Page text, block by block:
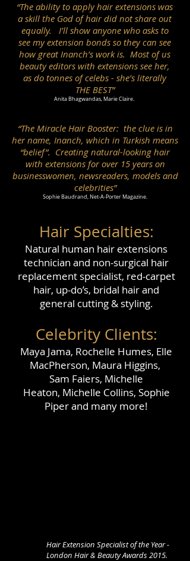
“The ability to apply hair extensions was
a skill the God of hair did not share out
equally. I’ll show anyone who asks to
see my extension bonds so they can see
how great Inanch’s work is. Most of us
beauty editors with extensions see her,
as do tonnes of celebs - she’s literally
THE BEST”
Anita Bhagwandas, Marie Claire.
“The Miracle Hair Booster: the clue is in
her name, Inanch, which in Turkish means
“belief”. Creating natural-looking hair
with extensions for over 15 years on
businesswomen, newsreaders, models and
celebrities”
Sophie Baudrand, Net-A-Porter Magazine.
Hair Specialties:
Natural human hair extensions
technician and non-surgical hair
replacement specialist, red-carpet
hair, up-do’s, bridal hair and
general cutting & styling.
Celebrity Clients:
Maya Jama, Rochelle Humes, Elle
MacPherson, Maura Higgins,
Sam Faiers, Michelle
Heaton, Michelle Collins, Sophie
Piper and many more!
Hair Extension Specialist of the Year -
London Hair& Beauty Awards 2015.